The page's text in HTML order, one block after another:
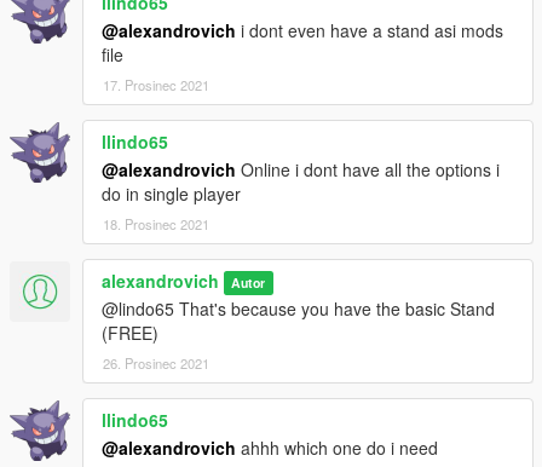
@alexandrovich i dont even have a stand asi mods
file
17. Prosinec 2021
llindo65
@alexandrovich Online i dont have all the options i
do in single player
18. Prosinec 2021
alexandrovich Autor
@lindo65 That's because you have the basic Stand
(FREE)
26. Prosinec 2021
llindo65
@alexandrovich ahhh which one do i need